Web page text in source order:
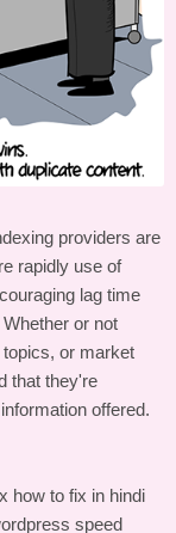
providers are
rapidly use of
lag time
or not
or market
that they're
offered.
how to fix in hindi
speed